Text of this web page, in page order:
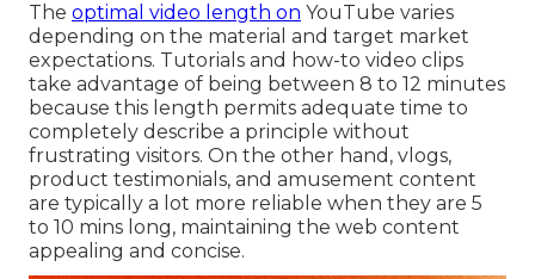
The optimal video length on YouTube varies
depending on the material and target market
expectations. Tutorials and how-to video clips
take advantage of being between 8 to 12 minutes
because this length permits adequate time to
completely describe a principle without
frustrating visitors. On the other hand, vlogs,
product testimonials, and amusement content
are typically a lot more reliable when they are 5
to 10 mins long, maintaining the web content
appealing and concise.